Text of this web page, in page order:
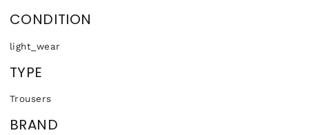
CONDITION
light_wear
TYPE
Trousers
BRAND